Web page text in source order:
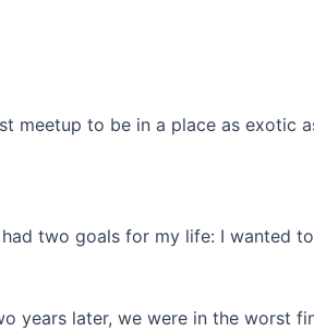
meetup to be in a place as exotic
two goals for my life: I wanted
years later, we were in the worst